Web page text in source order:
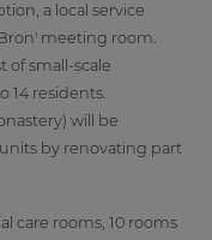
a local service
meeting room.
of small-scale
14 residents.
will be
by renovating part
care rooms, 10 rooms